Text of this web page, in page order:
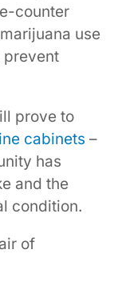
counter
use
prevent
prove to
cabinets –
has
and the
condition.
of